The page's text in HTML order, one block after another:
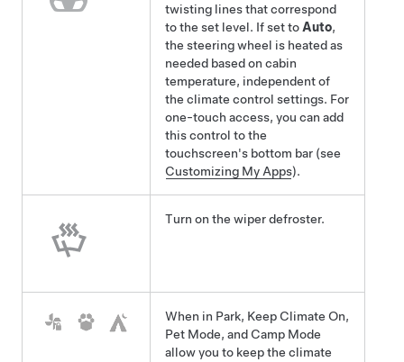
twisting lines that correspond
to the set level. If set toAuto,
the steering wheel is heated as
needed based on cabin
temperature, independent of
the climate control settings. For
one-touch access, you can add
this control to the
touchscreen's bottom bar (see
Customizing My Apps).
Turn on the wiper defroster.
When in Park, Keep Climate On,
Pet Mode, and Camp Mode
allow you to keep the climate